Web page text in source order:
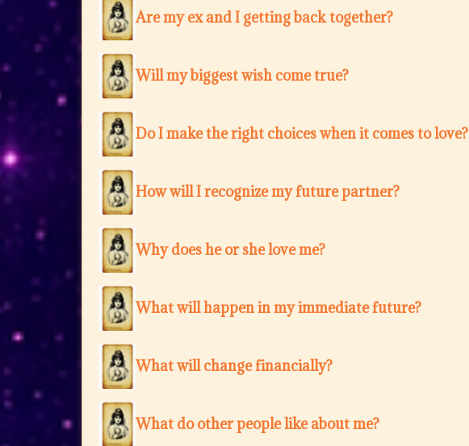
Are my ex and I getting back together?
Will my biggest wish come true?
Do I make the right choices when it comes to love?
How will I recognize my future partner?
Why does he or she love me?
What will happen in my immediate future?
What will change financially?
What do other people like about me?